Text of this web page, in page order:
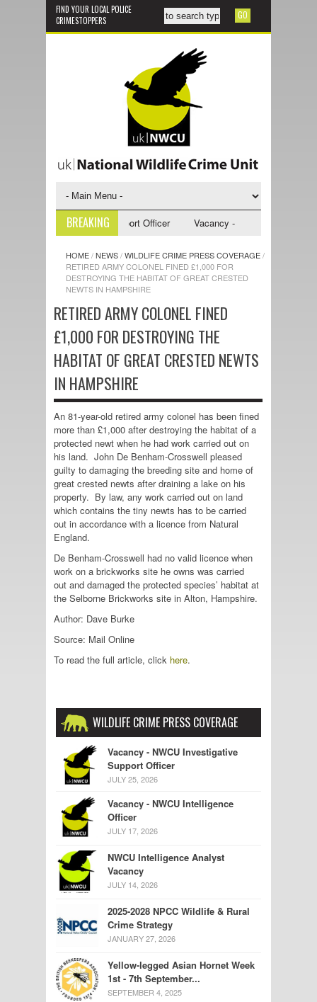
FIND YOUR LOCAL POLICE
CRIMESTOPPERS
BREAKING
- NWCU Investigative Support Officer Vacancy - NWCU Intelligence
HOME/NEWS/WILDLIFE CRIME PRESS COVERAGE/
RETIRED ARMY COLONEL FINED £1,000 FOR
DESTROYING THE HABITAT OF GREAT CRESTED
NEWTS IN HAMPSHIRE
RETIRED ARMY COLONEL FINED
£1,000 FOR DESTROYING THE
HABITAT OF GREAT CRESTED NEWTS
IN HAMPSHIRE
An 81-year-old retired army colonel has been fined
more than £1,000 after destroying the habitat of a
protected newt when he had work carried out on
his land. John De Benham-Crosswell pleased
guilty to damaging the breeding site and home of
great crested newts after draining a lake on his
property. By law, any work carried out on land
which contains the tiny newts has to be carried
out in accordance with a licence from Natural
England.
De Benham-Crosswell had no valid licence when
work on a brickworks site he owns was carried
out and damaged the protected species’ habitat at
the Selborne Brickworks site in Alton, Hampshire.
Author: Dave Burke
Source: Mail Online
To read the full article, click here.
WILDLIFE CRIME PRESS COVERAGE
Vacancy - NWCU Investigative
Support Officer
JULY 25, 2026
Vacancy - NWCU Intelligence
Officer
JULY 17, 2026
NWCU Intelligence Analyst
Vacancy
JULY 14, 2026
2025-2028 NPCC Wildlife & Rural
Crime Strategy
JANUARY 27, 2026
Yellow-legged Asian Hornet Week
1st - 7th September...
SEPTEMBER 4, 2025